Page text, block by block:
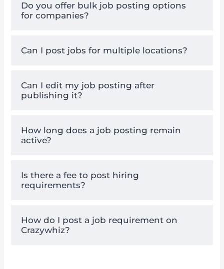
Do you offer bulk job posting options
for companies?
Can I post jobs for multiple locations?
Can I edit my job posting after
publishing it?
How long does a job posting remain
active?
Is there a fee to post hiring
requirements?
How do I post a job requirement on
Crazywhiz?